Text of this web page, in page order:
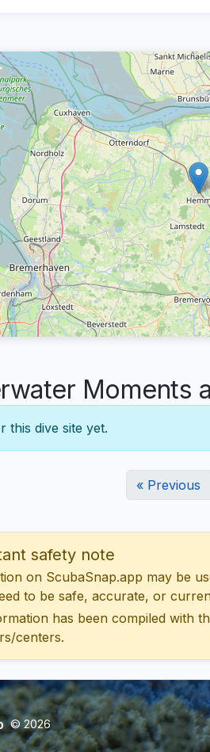
Moments
this dive site yet.
« Previous
safety note
on ScubaSnap.app may be
to be safe, accurate, or
has been compiled with
centers.
© 2026